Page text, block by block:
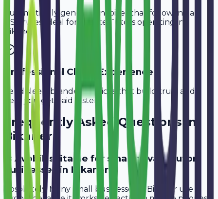
Automatically generate invoices that follow Indian
GST rules, ideal for
Private Tutors operating in
Bikaner
Professional Client Experience
Send sleek, branded invoices that build trust and
help you get paid faster.
Frequently Asked Questions in
Bikaner
Is Avobill suitable for small private tutor
businesses in Bikaner?
Absolutely. Many small businesses in Bikaner use